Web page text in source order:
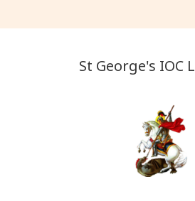
St George's IOC